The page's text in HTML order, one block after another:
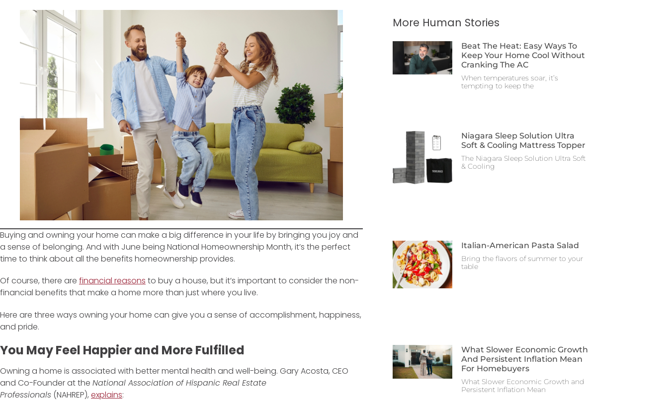
Buying and owning your home can make a big difference in your life by bringing you joy and
a sense of belonging. And with June being National Homeownership Month, it’s the perfect
time to think about all the benefits homeownership provides.
Of course, there are financial reasons to buy a house, but it’s important to consider the non-
financial benefits that make a home more than just where you live.
Here are three ways owning your home can give you a sense of accomplishment, happiness,
and pride.
You May Feel Happier and More Fulfilled
Owning a home is associated with better mental health and well-being. Gary Acosta, CEO
and Co-Founder at the National Association of Hispanic Real Estate
Professionals (NAHREP), explains:
More Human Stories
Beat The Heat: Easy Ways To
Keep Your Home Cool Without
Cranking The AC
When temperatures soar, it’s
tempting to keep the
Niagara Sleep Solution Ultra
Soft & Cooling Mattress Topper
The Niagara Sleep Solution Ultra Soft
& Cooling
Italian-American Pasta Salad
Bring the flavors of summer to your
table
What Slower Economic Growth
And Persistent Inflation Mean
For Homebuyers
What Slower Economic Growth and
Persistent Inflation Mean